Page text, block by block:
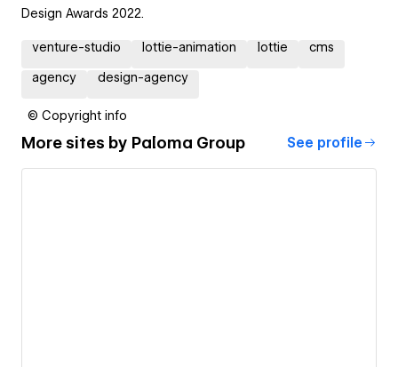
Design Awards 2022.
venture-studio lottie-animation lottie cms
agency design-agency
© Copyright info
More sites by Paloma Group See profile